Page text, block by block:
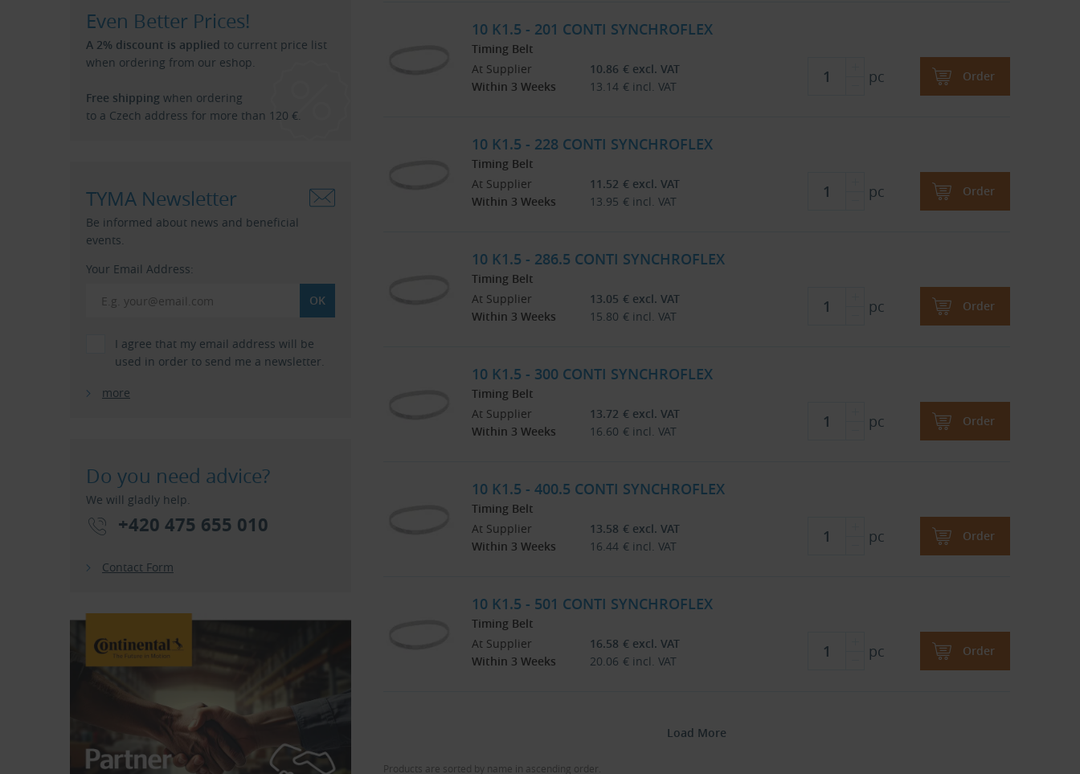
10 K1.5 - 201 CONTI SYNCHROFLEX
Timing Belt
At Supplier
Within 3 Weeks
10.86 € excl. VAT
13.14 € incl. VAT
pc Order
10 K1.5 - 228 CONTI SYNCHROFLEX
Timing Belt
At Supplier
Within 3 Weeks
11.52 € excl. VAT
13.95 € incl. VAT
pc Order
10 K1.5 - 286.5 CONTI SYNCHROFLEX
Timing Belt
At Supplier
Within 3 Weeks
13.05 € excl. VAT
15.80 € incl. VAT
pc Order
10 K1.5 - 300 CONTI SYNCHROFLEX
Timing Belt
At Supplier
Within 3 Weeks
13.72 € excl. VAT
16.60 € incl. VAT
pc Order
10 K1.5 - 400.5 CONTI SYNCHROFLEX
Timing Belt
At Supplier
Within 3 Weeks
13.58 € excl. VAT
16.44 € incl. VAT
pc Order
10 K1.5 - 501 CONTI SYNCHROFLEX
Timing Belt
At Supplier
Within 3 Weeks
16.58 € excl. VAT
20.06 € incl. VAT
pc Order
Load More
Products are sorted by name in ascending order.
Even Better Prices!
A 2% discount is applied to current price list
when ordering from our eshop.
Free shipping when ordering
to a Czech address for more than 120 €.
TYMA Newsletter
Be informed about news and beneficial
events.
Your Email Address:
I agree that my email address will be
used in order to send me a newsletter.
more
Do you need advice?
We will gladly help.
+420 475 655 010
Contact Form